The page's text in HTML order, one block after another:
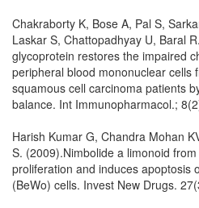
Chakraborty K, Bose A, Pal S,
Laskar S, Chattopadhyay U, Baral
glycoprotein restores the impaired
peripheral blood mononuclear cells
squamous cell carcinoma patients
balance. Int Immunopharmacol.;
Harish Kumar G, Chandra Mohan
S. (2009).Nimbolide a limonoid
proliferation and induces apoptosis
(BeWo) cells. Invest New Drugs.